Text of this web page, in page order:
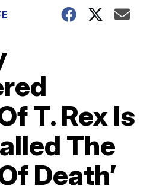
T. Rex Is
The
Death’